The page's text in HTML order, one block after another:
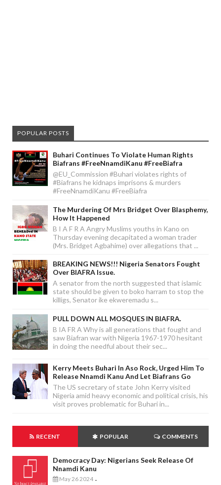
POPULAR POSTS
Buhari Continues To Violate Human Rights
Biafrans #FreeNnamdiKanu #FreeBiafra
@EU_Commission #Buhari violates rights of
#Biafrans he kidnaps imprisons & murders
#FreeNnamdiKanu #FreeBiafra
The Murdering Of Mrs Bridget Over Blasphemy,
How It Happened
B I A F R A Angry Muslims youths in Kano on
Thursday evening decapitated a woman trader
(Mrs. Bridget Agbahime) over allegations that ...
BREAKING NEWS!!! Nigeria Senators Fought
Over BIAFRA Issue.
A senator from the north suggested that islamic
state should be given to boko harram to stop the
killigs, Senator ike ekweremadu s...
PULL DOWN ALL MOSQUES IN BIAFRA.
B IA FR A Why is all generations that fought and
saw Biafran war with Nigeria 1967-1970 hesitant
in doing the needful about their sec...
Kerry Meets Buhari In Aso Rock, Urged Him To
Release Nnamdi Kanu And Let Biafrans Go
The US secretary of state John Kerry visited
Nigeria amid heavy economic and political crisis, his
visit proves problematic for Buhari in...
RECENT POPULAR COMMENTS
Democracy Day: Nigerians Seek Release Of
Nnamdi Kanu
May 26 2024 -